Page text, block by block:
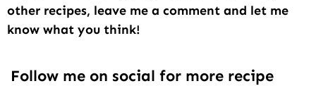
other recipes, leave me a comment and let me
know what you think!
Follow me on social for more recipe